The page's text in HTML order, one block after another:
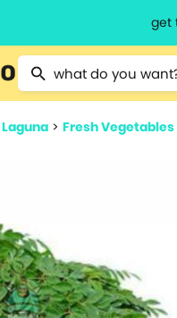
get
Type 2 or more
> Fresh Vegetables